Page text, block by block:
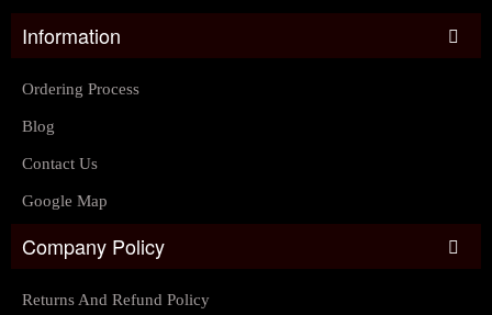
Information
Ordering Process
Blog
Contact Us
Google Map
Company Policy
Returns And Refund Policy